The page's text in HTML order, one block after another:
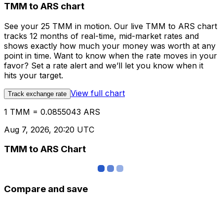
TMM to ARS chart
See your 25 TMM in motion. Our live TMM to ARS chart
tracks 12 months of real-time, mid-market rates and
shows exactly how much your money was worth at any
point in time. Want to know when the rate moves in your
favor? Set a rate alert and we’ll let you know when it
hits your target.
Track exchange rate View full chart
1 TMM = 0.0855043 ARS
Aug 7, 2026, 20:20 UTC
TMM to ARS Chart
Compare and save